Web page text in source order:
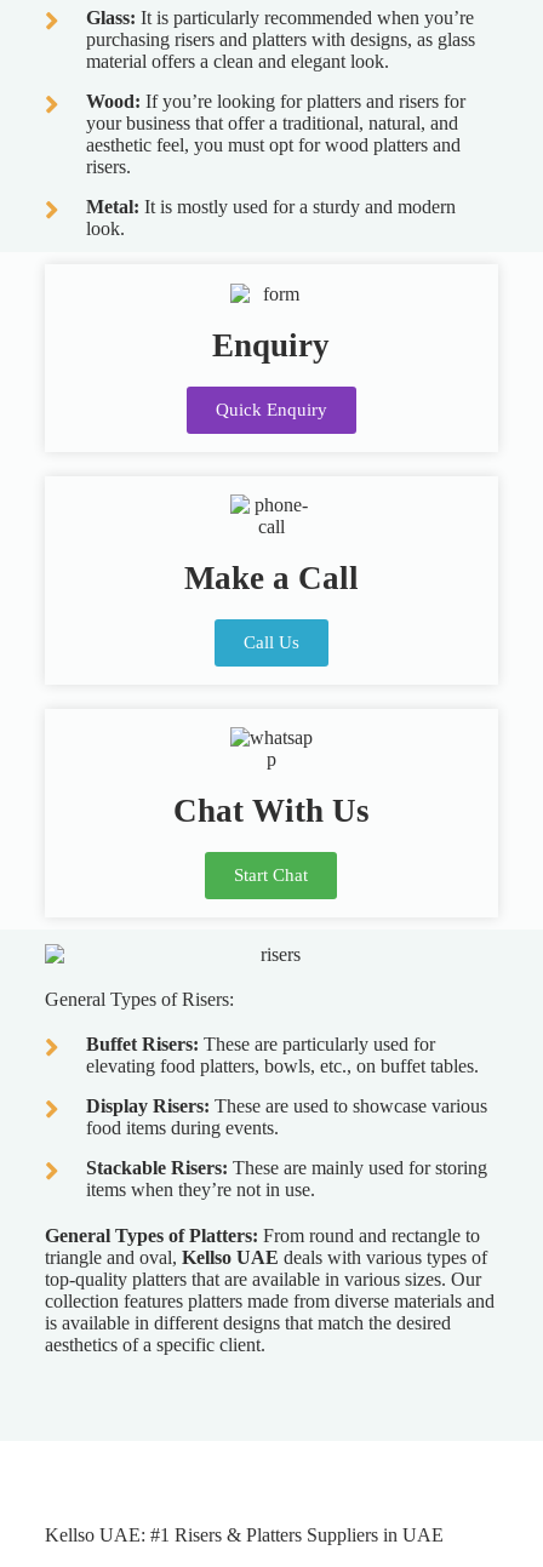
Glass: It is particularly recommended when you’re
purchasing risers and platters with designs, as glass
material offers a clean and elegant look.
Wood: If you’re looking for platters and risers for
your business that offer a traditional, natural, and
aesthetic feel, you must opt for wood platters and
risers.
Metal: It is mostly used for a sturdy and modern
look.
Enquiry
Quick Enquiry
Make a Call
Call Us
Chat With Us
Start Chat
General Types of Risers:
Buffet Risers: These are particularly used for
elevating food platters, bowls, etc., on buffet tables.
Display Risers: These are used to showcase various
food items during events.
Stackable Risers: These are mainly used for storing
items when they’re not in use.
General Types of Platters: From round and rectangle to
triangle and oval, Kellso UAE deals with various types of
top-quality platters that are available in various sizes. Our
collection features platters made from diverse materials and
is available in different designs that match the desired
aesthetics of a specific client.
Kellso UAE: #1 Risers & Platters Suppliers in UAE